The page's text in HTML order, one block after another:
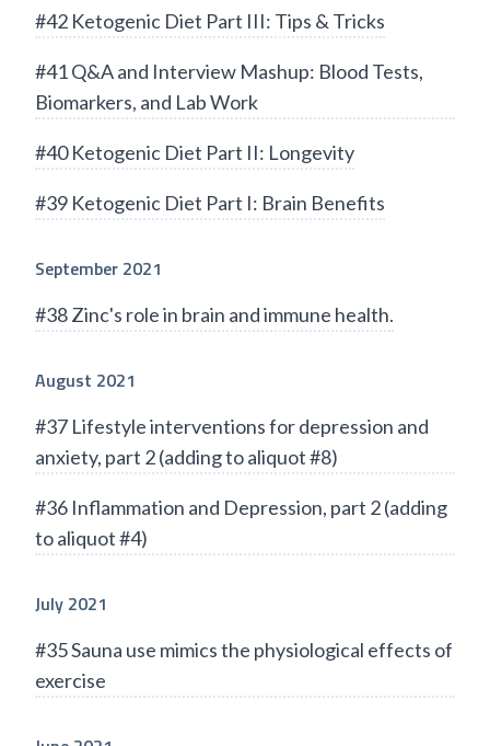
#42 Ketogenic Diet Part III: Tips & Tricks
#41 Q&A and Interview Mashup: Blood Tests,
Biomarkers, and Lab Work
#40 Ketogenic Diet Part II: Longevity
#39 Ketogenic Diet Part I: Brain Benefits
September 2021
#38 Zinc's role in brain and immune health.
August 2021
#37 Lifestyle interventions for depression and
anxiety, part 2 (adding to aliquot #8)
#36 Inflammation and Depression, part 2 (adding
to aliquot #4)
July 2021
#35 Sauna use mimics the physiological effects of
exercise